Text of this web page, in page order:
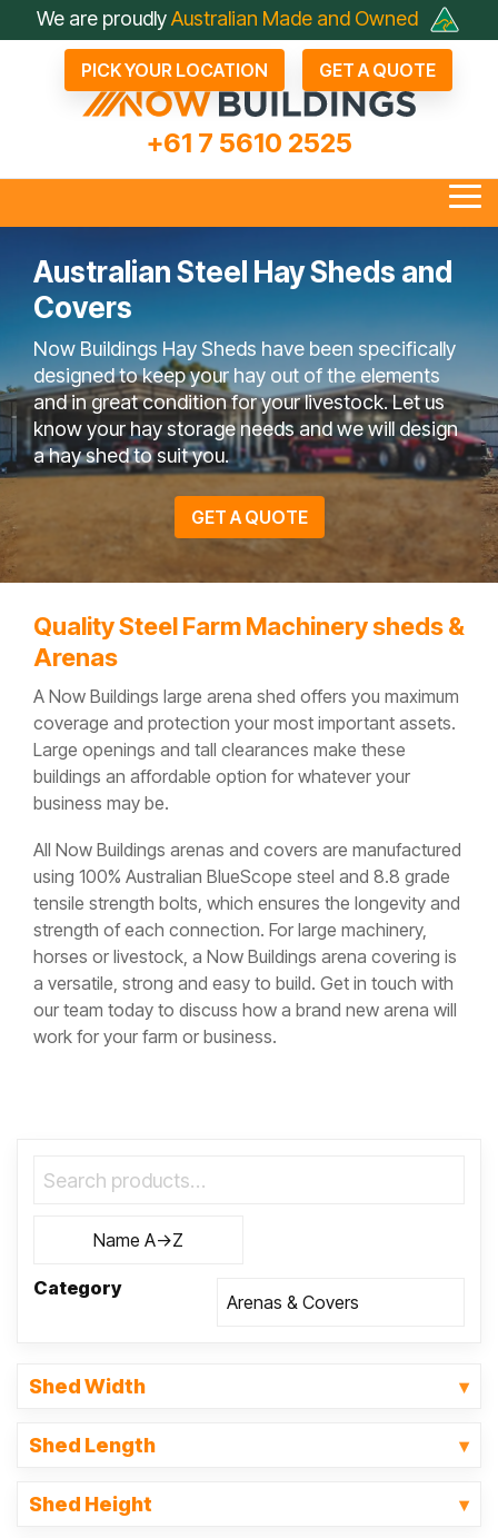
SkipWe are proudlyAustralian Made and Owned
PICK YOUR LOCATION GET A QUOTE
+61 7 5610 2525
Arenas & Covers
Bay Farm Sheds
Drive Through Sheds
Rural ShedsSmall Acreage Sheds
Storage &
Industrial Sheds
Business & Fleet Sheds
Questions To Ask
Competitors
Not Just A Shed; A Now
Buildings Shed
Farmers Choose Now
Buildings
COLORBOND®
its Benefits
Now Buildings FAQ Testimonials Videos
Builder
Australian Steel Hay Sheds and
Covers
Now Buildings Hay Sheds have been specifically
designed to keep your hay out of the elements
and in great condition for your livestock. Let us
know your hay storage needs and we will design
a hay shed to suit you.
GET A QUOTE
Quality Steel Farm Machinery sheds &
Arenas
A Now Buildings large arena shed offers you maximum
coverage and protection your most important assets.
Large openings and tall clearances make these
buildings an affordable option for whatever your
business may be.
All Now Buildings arenas and covers are manufactured
using 100% Australian BlueScope steel and 8.8 grade
tensile strength bolts, which ensures the longevity and
strength of each connection. For large machinery,
horses or livestock, a Now Buildings arena covering is
a versatile, strong and easy to build. Get in touch with
our team today to discuss how a brand new arena will
work for your farm or business.
Category
Shed Width
Shed Length
Shed Height